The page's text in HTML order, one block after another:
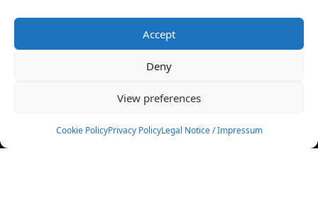
Accept
Deny
View preferences
Cookie PolicyPrivacy PolicyLegal Notice / Impressum
News
Events
Rulebook
Sponsoring